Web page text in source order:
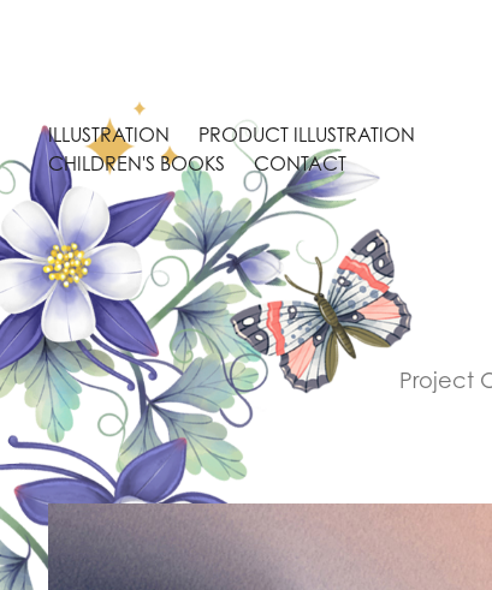
ILLUSTRATION
PRODUCT ILLUSTRATION
CHILDREN'S BOOKS
CONTACT
Project